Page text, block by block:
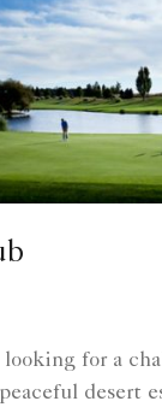
for a
desert